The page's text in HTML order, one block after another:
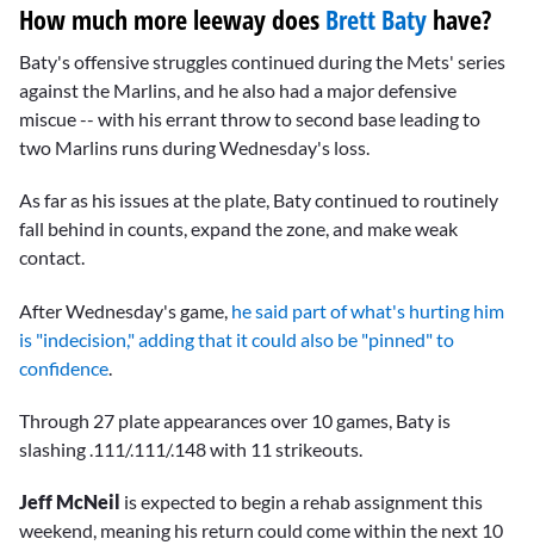
How much more leeway does Brett Baty have?
Baty's offensive struggles continued during the Mets' series
against the Marlins, and he also had a major defensive
miscue -- with his errant throw to second base leading to
two Marlins runs during Wednesday's loss.
As far as his issues at the plate, Baty continued to routinely
fall behind in counts, expand the zone, and make weak
contact.
After Wednesday's game, he said part of what's hurting him
is "indecision," adding that it could also be "pinned" to
confidence
Through 27 plate appearances over 10 games, Baty is
slashing .111/.111/.148 with 11 strikeouts.
Jeff McNeil is expected to begin a rehab assignment this
weekend, meaning his return could come within the next 10